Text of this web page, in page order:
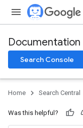
Documentation
Search Console
Home Search Central
Was this helpful?